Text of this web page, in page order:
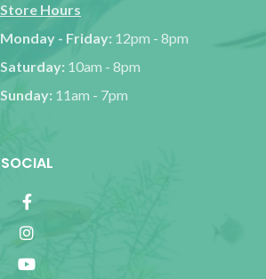
Store Hours
Monday - Friday: 12pm - 8pm
Saturday: 10am - 8pm
Sunday: 11am - 7pm
SOCIAL